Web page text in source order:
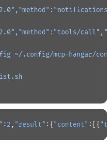
~/.config/mcp-hangar/
:2 , "result" :{ "content" :[{